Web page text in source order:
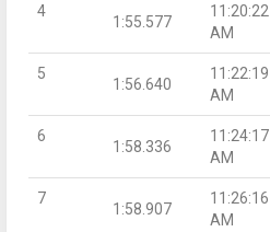
4
1:55.577
11:20:22
AM
5
1:56.640
11:22:19
AM
6
1:58.336
11:24:17
AM
7
1:58.907
11:26:16
AM